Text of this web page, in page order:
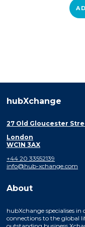
hubXchange
27 Old Gloucester
London
WC1N 3AX
+44 20 33552139
info@hub-xchange.com
About
hubXchange specialises
connections to the global